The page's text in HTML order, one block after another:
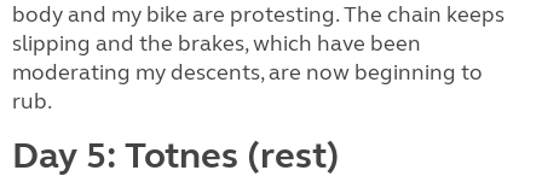
body and my bike are protesting. The chain keeps
slipping and the brakes, which have been
moderating my descents, are now beginning to
rub.
Day 5: Totnes (rest)